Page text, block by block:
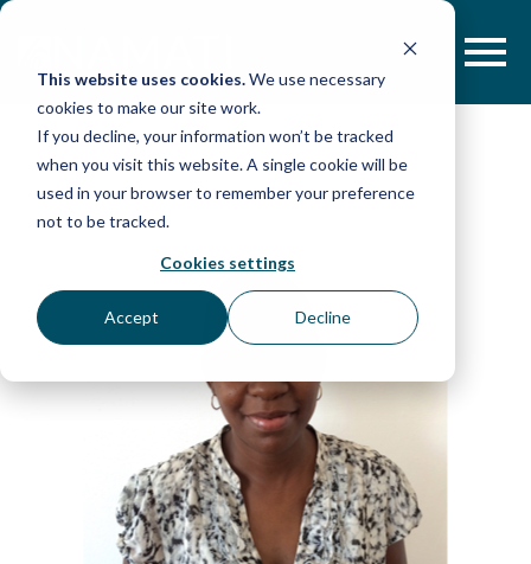
This website uses cookies.We use necessary
cookies to make our site work.
If you decline, your information won’t be tracked
when you visit this website. A single cookie will be
used in your browser to remember your preference
not to be tracked.
Cookies settings
Accept Decline
Skip